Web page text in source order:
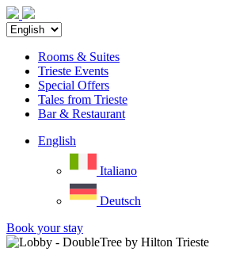
Rooms & Suites
Trieste Events
Special Offers
Tales from Trieste
Bar & Restaurant
English
Italiano
Deutsch
Book your stay